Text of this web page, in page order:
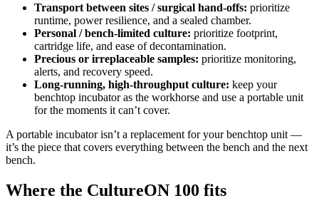
Transport between sites / surgical hand-offs: prioritize
runtime, power resilience, and a sealed chamber.
Personal / bench-limited culture: prioritize footprint,
cartridge life, and ease of decontamination.
Precious or irreplaceable samples: prioritize monitoring,
alerts, and recovery speed.
Long-running, high-throughput culture: keep your
benchtop incubator as the workhorse and use a portable unit
for the moments it can’t cover.
A portable incubator isn’t a replacement for your benchtop unit —
it’s the piece that covers everything between the bench and the next
bench.
Where the CultureON 100 fits